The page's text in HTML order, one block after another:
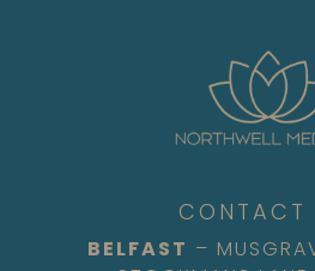
CONTACT
BELFAST –